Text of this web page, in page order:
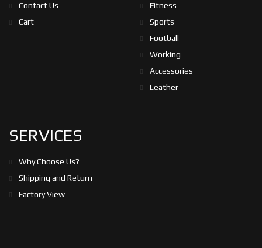
Contact Us
Cart
Fitness
Sports
Football
Working
Accessories
Leather
SERVICES
Why Choose Us?
Shipping and Return
Factory View